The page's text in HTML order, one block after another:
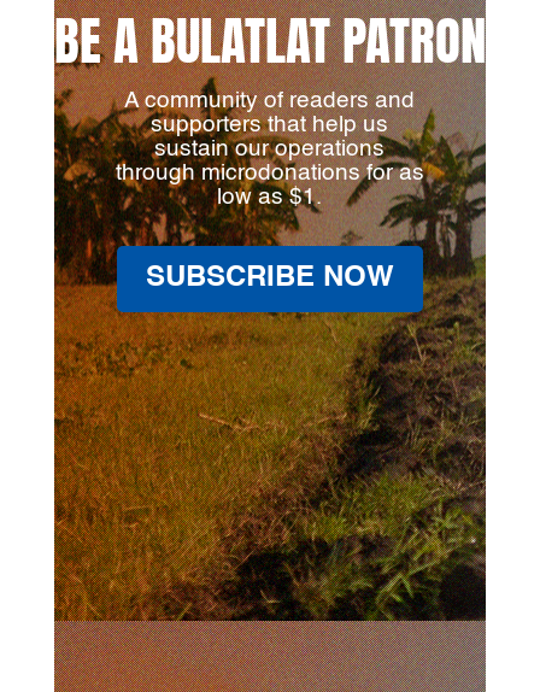
BE A BULATLAT PATRON
A community of readers and
supporters that help us
sustain our operations
through microdonations for as
low as $1.
SUBSCRIBE NOW